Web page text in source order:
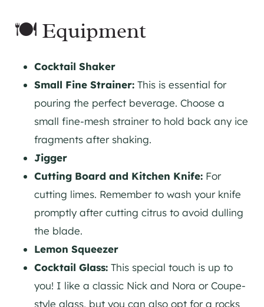
🍽 Equipment
Cocktail Shaker
Small Fine Strainer: This is essential for
pouring the perfect beverage. Choose a
small fine-mesh strainer to hold back any ice
fragments after shaking.
Jigger
Cutting Board and Kitchen Knife: For
cutting limes. Remember to wash your knife
promptly after cutting citrus to avoid dulling
the blade.
Lemon Squeezer
Cocktail Glass: This special touch is up to
you! I like a classic Nick and Nora or Coupe-
style glass, but you can also opt for a rocks